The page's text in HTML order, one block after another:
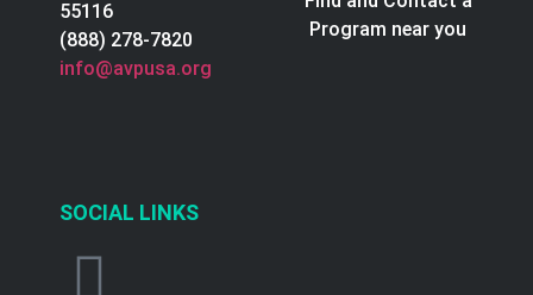
55116
(888) 278-7820
info@avpusa.org
Program near you
SOCIAL LINKS